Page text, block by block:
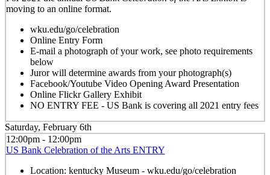
moving to an online format.
wku.edu/go/celebration
Online Entry Form
E-mail a photograph of your work, see photo requirements
below
Juror will determine awards from your photograph(s)
Facebook/Youtube Video Opening Award Presentation
Online Flickr Gallery Exhibit
NO ENTRY FEE - US Bank is covering all 2021 entry fees
Saturday, February 6th
12:00pm - 12:00pm
US Bank Celebration of the Arts ENTRY
Location: kentucky Museum - wku.edu/go/celebration